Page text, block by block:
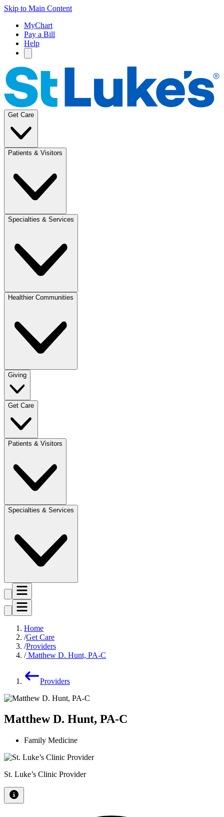
Skip to Main Content
MyChart
Pay a Bill
Help
Get Care
Patients & Visitors
Specialties & Services
Healthier Communities
Giving
Get Care
Patients & Visitors
Specialties & Services
Home
Get Care
Providers
Matthew D. Hunt, PA-C
Providers
Matthew D. Hunt, PA-C
Family Medicine
St. Luke’s Clinic Provider